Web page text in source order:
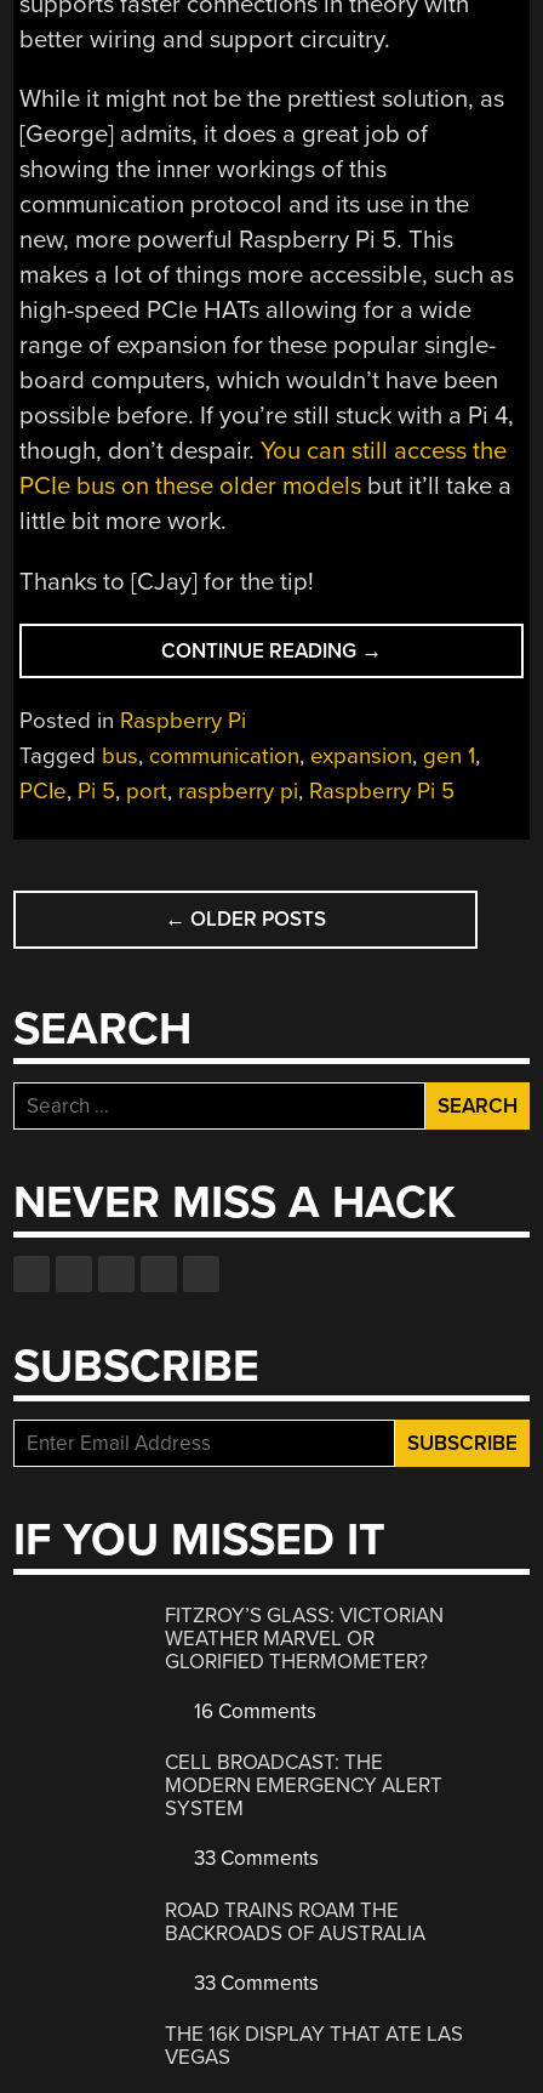
better wiring and support circuitry.
While it might not be the prettiest solution, as
[George] admits, it does a great job of
showing the inner workings of this
communication protocol and its use in the
new, more powerful Raspberry Pi 5. This
makes a lot of things more accessible, such as
high-speed PCIe HATs allowing for a wide
range of expansion for these popular single-
board computers, which wouldn’t have been
possible before. If you’re still stuck with a Pi 4,
though, don’t despair.You can still access the
PCIe bus on these older models but it’ll take a
little bit more work.
Thanks to [CJay] for the tip!
CONTINUE READING “GETTING
PCIE
THE
NEW
→
Posted in Raspberry Pi
Tagged bus, communication, expansion, gen 1,
PCIe, Pi 5, port, raspberry pi, Raspberry Pi 5
POSTS
NAVIGATION
← OLDER POSTS
SEARCH
Search
for:
NEVER MISS A HACK
SUBSCRIBE
IF YOU MISSED IT
FITZROY’S GLASS: VICTORIAN
WEATHER MARVEL OR
GLORIFIED THERMOMETER?
16 Comments
CELL BROADCAST: THE
MODERN EMERGENCY ALERT
SYSTEM
33 Comments
ROAD TRAINS ROAM THE
BACKROADS OF AUSTRALIA
33 Comments
THE 16K DISPLAY THAT ATE LAS
VEGAS